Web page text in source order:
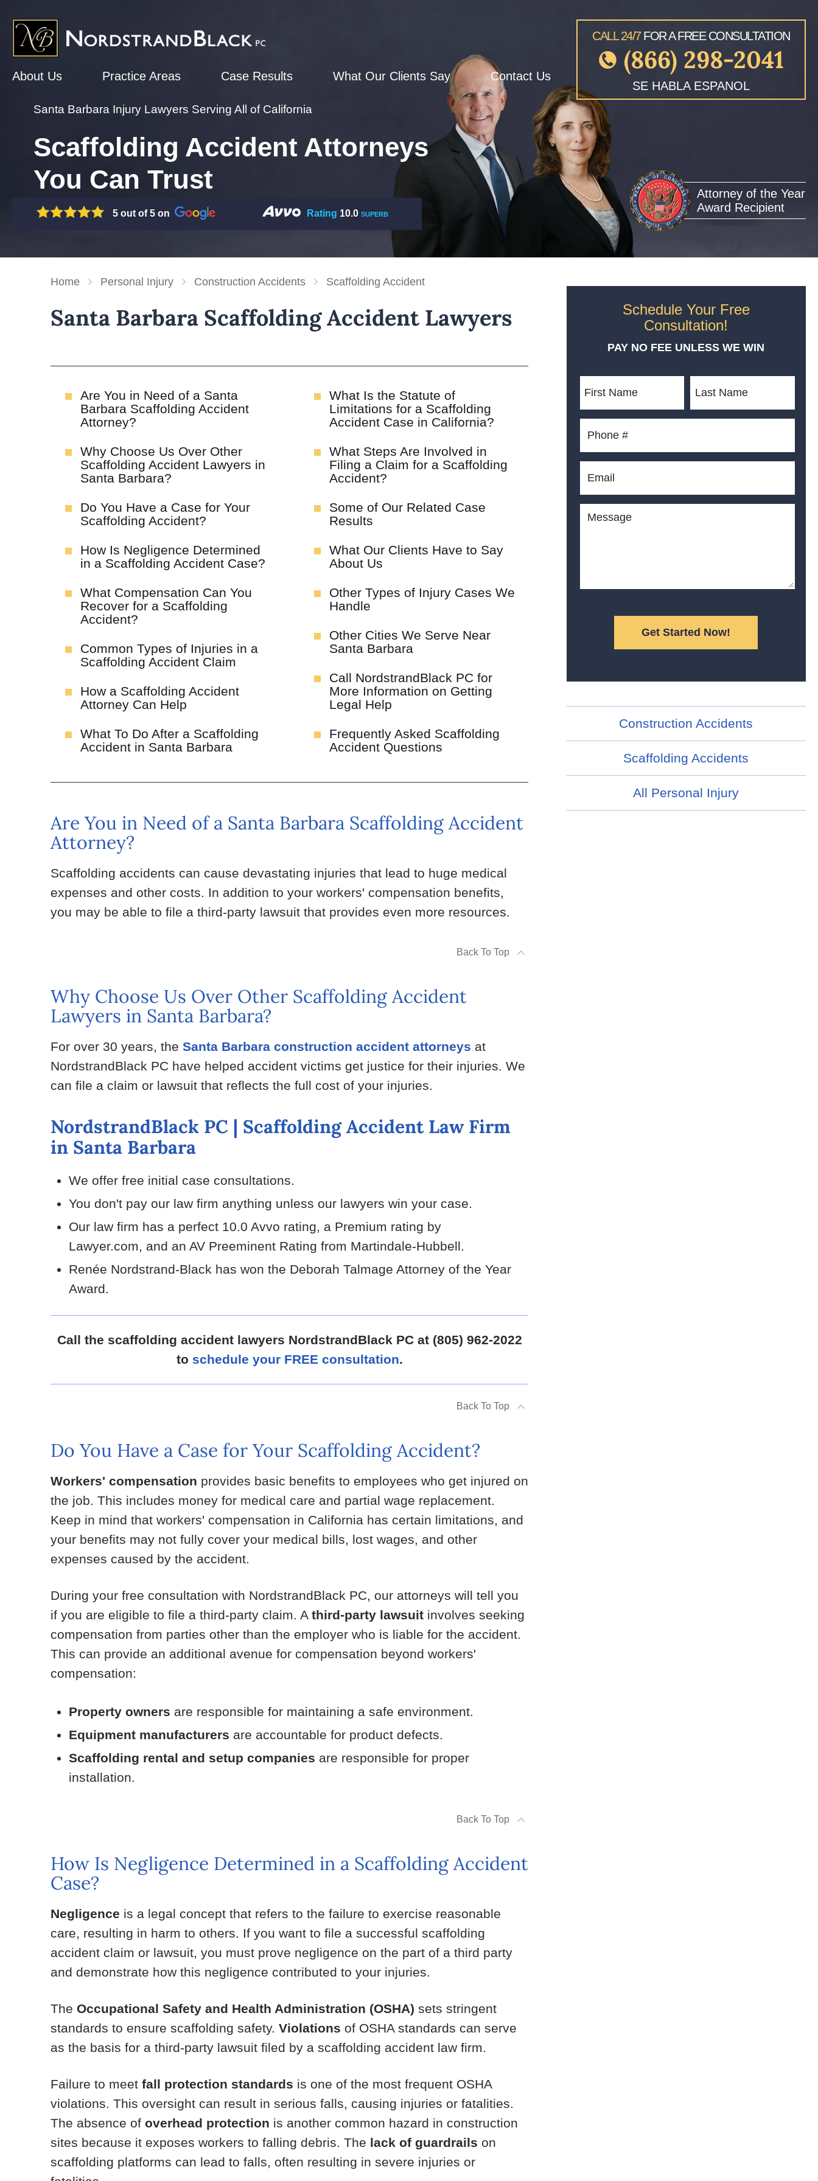
CALL 24/7FOR A FREE CONSULTATION
(866) 298-2041
SE HABLA ESPANOL
About Us Practice Areas Case Results What Our Clients Say Contact Us
Santa Barbara Injury Lawyers Serving All of California
Scaffolding Accident Attorneys
You Can Trust
Attorney of the Year
Award Recipient
5 out of 5 on Rating 10.0 SUPERB
Home Personal Injury Construction Accidents Scaffolding Accident
Santa Barbara Scaffolding Accident Lawyers
Are You in Need of a Santa
Barbara Scaffolding Accident
Attorney?
Why Choose Us Over Other
Scaffolding Accident Lawyers in
Santa Barbara?
Do You Have a Case for Your
Scaffolding Accident?
How Is Negligence Determined
in a Scaffolding Accident Case?
What Compensation Can You
Recover for a Scaffolding
Accident?
Common Types of Injuries in a
Scaffolding Accident Claim
How a Scaffolding Accident
Attorney Can Help
What To Do After a Scaffolding
Accident in Santa Barbara
What Is the Statute of
Limitations for a Scaffolding
Accident Case in California?
What Steps Are Involved in
Filing a Claim for a Scaffolding
Accident?
Some of Our Related Case
Results
What Our Clients Have to Say
About Us
Other Types of Injury Cases We
Handle
Other Cities We Serve Near
Santa Barbara
Call NordstrandBlack PC for
More Information on Getting
Legal Help
Frequently Asked Scaffolding
Accident Questions
Are You in Need of a Santa Barbara Scaffolding Accident
Attorney?
Scaffolding accidents can cause devastating injuries that lead to huge medical
expenses and other costs. In addition to your workers' compensation benefits,
you may be able to file a third-party lawsuit that provides even more resources.
Back To Top
Why Choose Us Over Other Scaffolding Accident
Lawyers in Santa Barbara?
For over 30 years, theSanta Barbara construction accident attorneys at
NordstrandBlack PC have helped accident victims get justice for their injuries. We
can file a claim or lawsuit that reflects the full cost of your injuries.
NordstrandBlack PC | Scaffolding Accident Law Firm
in Santa Barbara
We offer free initial case consultations.
You don't pay our law firm anything unless our lawyers win your case.
Our law firm has a perfect 10.0 Avvo rating, a Premium rating by
Lawyer.com, and an AV Preeminent Rating from Martindale-Hubbell.
Renée Nordstrand-Black has won the Deborah Talmage Attorney of the Year
Award.
Call the scaffolding accident lawyers NordstrandBlack PC at (805) 962-2022
to schedule your FREE consultation.
Back To Top
Do You Have a Case for Your Scaffolding Accident?
Workers' compensation provides basic benefits to employees who get injured on
the job. This includes money for medical care and partial wage replacement.
Keep in mind that workers' compensation in California has certain limitations, and
your benefits may not fully cover your medical bills, lost wages, and other
expenses caused by the accident.
During your free consultation with NordstrandBlack PC, our attorneys will tell you
if you are eligible to file a third-party claim. Athird-party lawsuit involves seeking
compensation from parties other than the employer who is liable for the accident.
This can provide an additional avenue for compensation beyond workers'
compensation:
Property owners are responsible for maintaining a safe environment.
Equipment manufacturers are accountable for product defects.
Scaffolding rental and setup companies are responsible for proper
installation.
Back To Top
How Is Negligence Determined in a Scaffolding Accident
Case?
Negligence is a legal concept that refers to the failure to exercise reasonable
care, resulting in harm to others. If you want to file a successful scaffolding
accident claim or lawsuit, you must prove negligence on the part of a third party
and demonstrate how this negligence contributed to your injuries.
The Occupational Safety and Health Administration (OSHA) sets stringent
standards to ensure scaffolding safety.Violations of OSHA standards can serve
as the basis for a third-party lawsuit filed by a scaffolding accident law firm.
Failure to meetfall protection standards is one of the most frequent OSHA
violations. This oversight can result in serious falls, causing injuries or fatalities.
The absence ofoverhead protection is another common hazard in construction
sites because it exposes workers to falling debris. The lack of guardrails on
scaffolding platforms can lead to falls, often resulting in severe injuries or
Schedule Your Free
Consultation!
PAY NO FEE UNLESS WE WIN
Construction Accidents
Scaffolding Accidents
All Personal Injury